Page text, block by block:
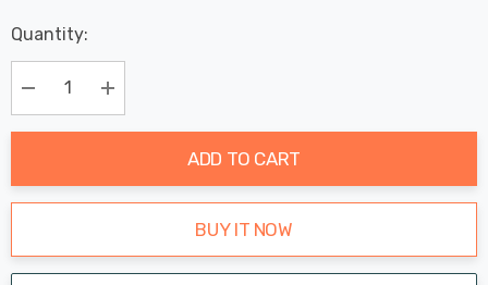
Hurry
up!
Current
stock:
Last
Chance:
Only
Available
Quantity:
Decrease Quantity:Increase Quantity:
ADD TO CART
BUY IT NOW